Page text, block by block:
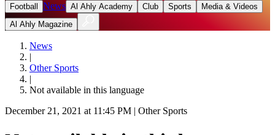
Football News Al Ahly Academy Club Sports
Media & Videos
Al Ahly Magazine
News
|
Other Sports
|
Not available in this language
December 21, 2021 at 11:45 PM | Other Sports